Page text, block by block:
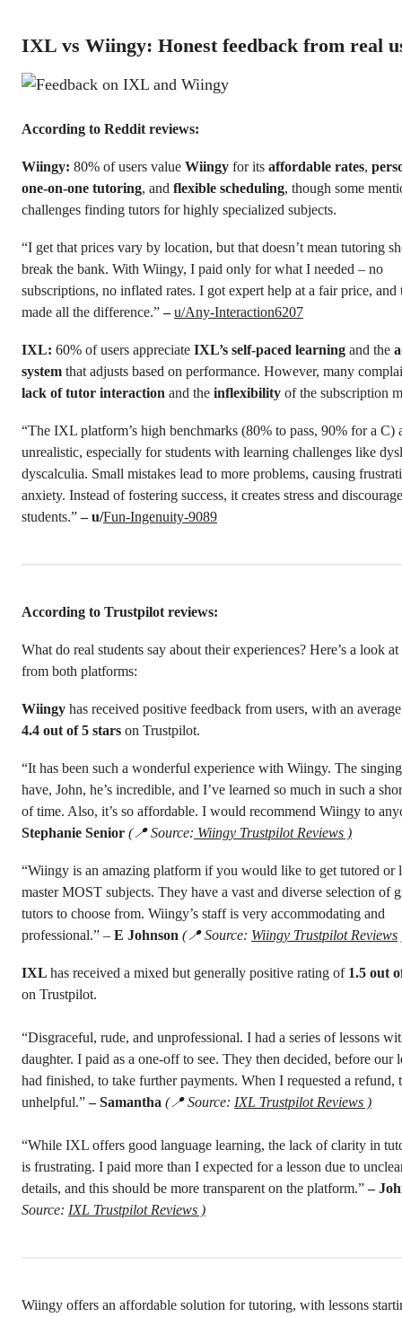
IXL vs Wiingy: Honest feedback from real
According to Reddit reviews:
Wiingy: 80% of users value Wiingy for its affordable rates,
one-on-one tutoring, and flexible scheduling, though some
challenges finding tutors for highly specialized subjects.
“I get that prices vary by location, but that doesn’t mean tutoring
break the bank. With Wiingy, I paid only for what I needed – no
subscriptions, no inflated rates. I got expert help at a fair price, and
made all the difference.”–u/Any-Interaction6207
IXL: 60% of users appreciate IXL’s self-paced learning and the
system that adjusts based on performance. However, many
lack of tutor interaction and the inflexibility of the subscription
“The IXL platform’s high benchmarks (80% to pass, 90% for a C)
unrealistic, especially for students with learning challenges like
dyscalculia. Small mistakes lead to more problems, causing
anxiety. Instead of fostering success, it creates stress and
students.”– u/Fun-Ingenuity-9089
According to Trustpilot reviews:
What do real students say about their experiences? Here’s a look
from both platforms:
Wiingy has received positive feedback from users, with an
4.4 out of 5 stars on Trustpilot.
“It has been such a wonderful experience with Wiingy. The
have, John, he’s incredible, and I’ve learned so much in such a
of time. Also, it’s so affordable. I would recommend Wiingy to
Stephanie Senior (📍 Source: Wiingy Trustpilot Reviews )
“Wiingy is an amazing platform if you would like to get tutored or
master MOST subjects. They have a vast and diverse selection of
tutors to choose from. Wiingy’s staff is very accommodating and
professional.” – E Johnson (📍 Source: Wiingy Trustpilot Reviews
IXL has received a mixed but generally positive rating of 1.5 out
on Trustpilot.
“Disgraceful, rude, and unprofessional. I had a series of lessons
daughter. I paid as a one-off to see. They then decided, before our
had finished, to take further payments. When I requested a refund,
unhelpful.” – Samantha (📍 Source: IXL Trustpilot Reviews )
“While IXL offers good language learning, the lack of clarity in
is frustrating. I paid more than I expected for a lesson due to
details, and this should be more transparent on the platform.”–
Source: IXL Trustpilot Reviews )
Wiingy offers an affordable solution for tutoring, with lessons